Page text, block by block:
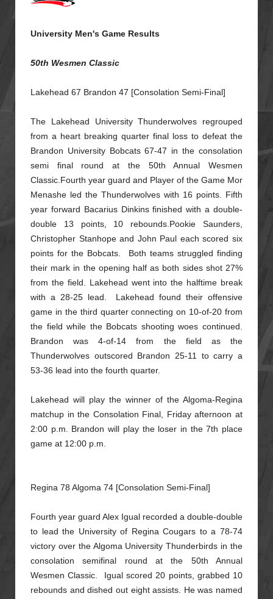
University Men's Game Results
50th Wesmen Classic
Lakehead 67 Brandon 47 [Consolation Semi-Final]
The Lakehead University Thunderwolves regrouped
from a heart breaking quarter final loss to defeat the
Brandon University Bobcats 67-47 in the consolation
semi final round at the 50th Annual Wesmen
Classic. Fourth year guard and Player of the Game Mor
Menashe led the Thunderwolves with 16 points. Fifth
year forward Bacarius Dinkins finished with a double-
double 13 points, 10 rebounds.Pookie Saunders,
Christopher Stanhope and John Paul each scored six
points for the Bobcats. Both teams struggled finding
their mark in the opening half as both sides shot 27%
from the field. Lakehead went into the halftime break
with a 28-25 lead. Lakehead found their offensive
game in the third quarter connecting on 10-of-20 from
the field while the Bobcats shooting woes continued.
Brandon was 4-of-14 from the field as the
Thunderwolves outscored Brandon 25-11 to carry a
53-36 lead into the fourth quarter.
Lakehead will play the winner of the Algoma-Regina
matchup in the Consolation Final, Friday afternoon at
2:00 p.m. Brandon will play the loser in the 7th place
game at 12:00 p.m.
Regina 78 Algoma 74 [Consolation Semi-Final]
Fourth year guard Alex Igual recorded a double-double
to lead the University of Regina Cougars to a 78-74
victory over the Algoma University Thunderbirds in the
consolation semifinal round at the 50th Annual
Wesmen Classic. Igual scored 20 points, grabbed 10
rebounds and dished out eight assists. He was named